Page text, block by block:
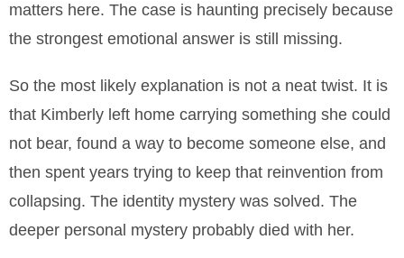
matters here. The case is haunting precisely because
the strongest emotional answer is still missing.
So the most likely explanation is not a neat twist. It is
that Kimberly left home carrying something she could
not bear, found a way to become someone else, and
then spent years trying to keep that reinvention from
collapsing. The identity mystery was solved. The
deeper personal mystery probably died with her.